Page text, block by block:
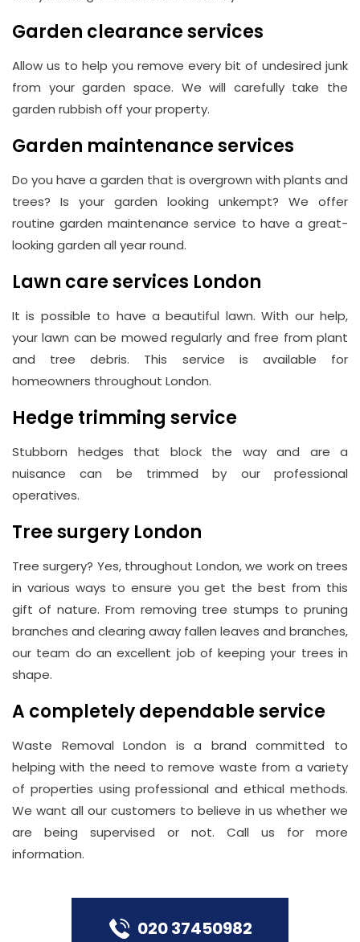
Garden clearance services
Allow us to help you remove every bit of undesired junk
from your garden space. We will carefully take the
garden rubbish off your property.
Garden maintenance services
Do you have a garden that is overgrown with plants and
trees? Is your garden looking unkempt? We offer
routine garden maintenance service to have a great-
looking garden all year round.
Lawn care services London
It is possible to have a beautiful lawn. With our help,
your lawn can be mowed regularly and free from plant
and tree debris. This service is available for
homeowners throughout London.
Hedge trimming service
Stubborn hedges that block the way and are a
nuisance can be trimmed by our professional
operatives.
Tree surgery London
Tree surgery? Yes, throughout London, we work on trees
in various ways to ensure you get the best from this
gift of nature. From removing tree stumps to pruning
branches and clearing away fallen leaves and branches,
our team do an excellent job of keeping your trees in
shape.
A completely dependable service
Waste Removal London is a brand committed to
helping with the need to remove waste from a variety
of properties using professional and ethical methods.
We want all our customers to believe in us whether we
are being supervised or not. Call us for more
information.
020 37450982
Email
info@wasteremoval.london